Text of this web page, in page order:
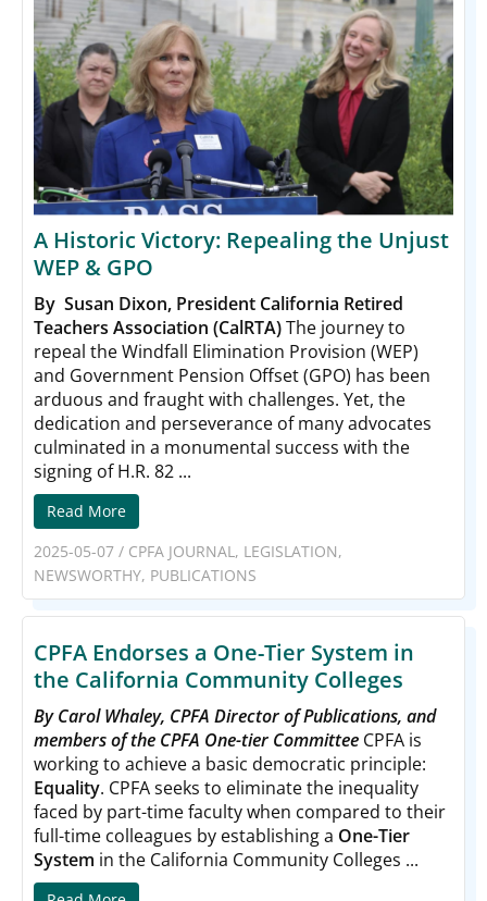
A Historic Victory: Repealing the Unjust
WEP & GPO
By Susan Dixon, President California Retired
Teachers Association (CalRTA)The journey to
repeal the Windfall Elimination Provision (WEP)
and Government Pension Offset (GPO) has been
arduous and fraught with challenges. Yet, the
dedication and perseverance of many advocates
culminated in a monumental success with the
signing of H.R. 82 ...
Read More
2025-05-07 / CPFA JOURNAL, LEGISLATION,
NEWSWORTHY, PUBLICATIONS
CPFA Endorses a One-Tier System in
the California Community Colleges
By Carol Whaley, CPFA Director of Publications, and
members of the CPFA One-tier Committee CPFA is
working to achieve a basic democratic principle:
Equality. CPFA seeks to eliminate the inequality
faced by part-time faculty when compared to their
full-time colleagues by establishing a One-Tier
System in the California Community Colleges ...